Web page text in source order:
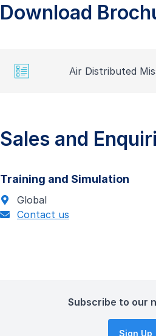
Download
Air Distributed
Sales and
Training and Simulation
Global
Contact us
Subscribe to our
Sign Up